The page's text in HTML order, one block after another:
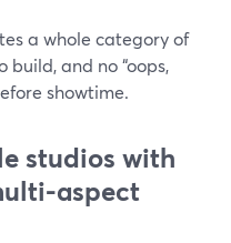
a whole category of
and no “oops,
showtime.
studios with
aspect